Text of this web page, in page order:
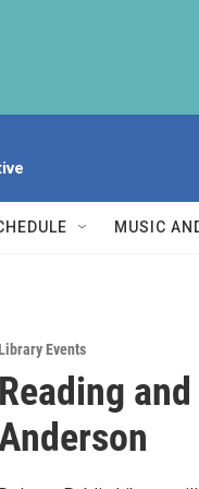
MUSIC
Events
Reading